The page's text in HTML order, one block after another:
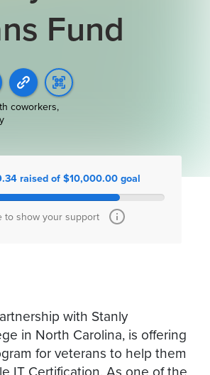
Fund
coworkers,
raised of $10,000.00 goal
to show your support
with Stanly
in North Carolina, is offering
for veterans to help them
IT Certification. As one of the